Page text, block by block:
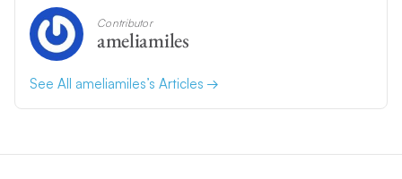
Contributor
ameliamiles
See All ameliamiles’s Articles